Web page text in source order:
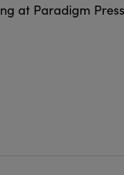
at Paradigm Press